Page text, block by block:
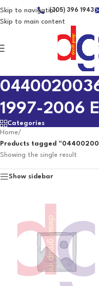
Skip to navigation
Skip to main content
(305) 396 1943
1997-2006
Categories
Home/
Products tagged
Showing the single result
Show sidebar